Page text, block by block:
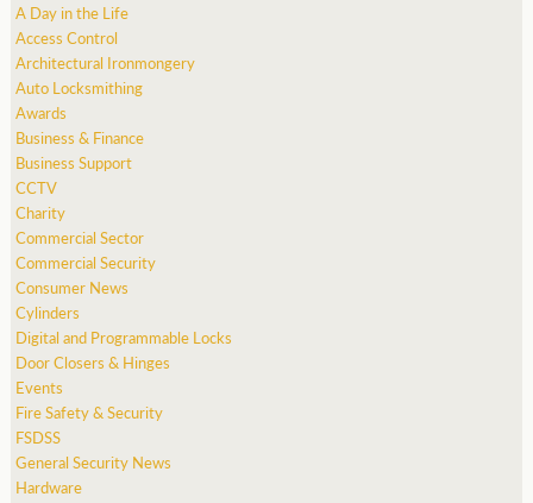
A Day in the Life
Access Control
Architectural Ironmongery
Auto Locksmithing
Awards
Business & Finance
Business Support
CCTV
Charity
Commercial Sector
Commercial Security
Consumer News
Cylinders
Digital and Programmable Locks
Door Closers & Hinges
Events
Fire Safety & Security
FSDSS
General Security News
Hardware